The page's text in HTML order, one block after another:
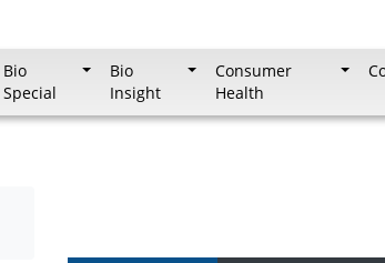
Bio
Special
Bio
Insight
Consumer
Health